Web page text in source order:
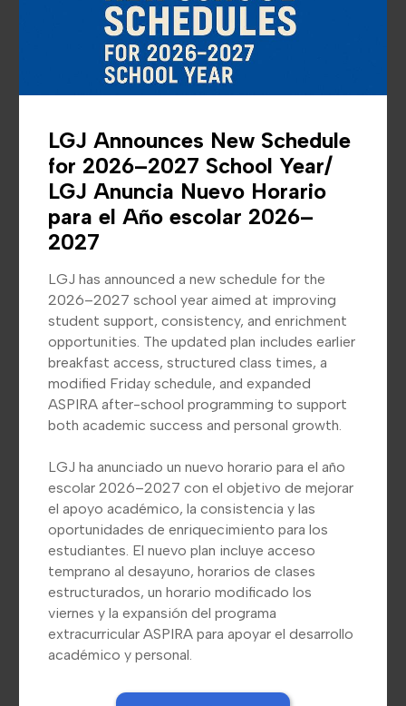
LGJ Announces New Schedule
for 2026–2027 School Year/
LGJ Anuncia Nuevo Horario
para el Año escolar 2026–
2027
LGJ has announced a new schedule for the
2026–2027 school year aimed at improving
student support, consistency, and enrichment
opportunities. The updated plan includes earlier
breakfast access, structured class times, a
modified Friday schedule, and expanded
ASPIRA after-school programming to support
both academic success and personal growth.
LGJ ha anunciado un nuevo horario para el año
escolar 2026–2027 con el objetivo de mejorar
el apoyo académico, la consistencia y las
oportunidades de enriquecimiento para los
estudiantes. El nuevo plan incluye acceso
temprano al desayuno, horarios de clases
estructurados, un horario modificado los
viernes y la expansión del programa
extracurricular ASPIRA para apoyar el desarrollo
académico y personal.
News &
Announcements
LGJ Announces New Schedule
for 2026–2027 School Year/
LGJ Anuncia Nuevo Horario
2027
LGJ has announced a new schedule for
the 2026–2027 school year aimed at
improving student support,
consistency, and enrichment
opportunities. The updated plan
includes earlier breakfast access,
structured class times, a modified
Friday schedule, and expanded ASPIRA